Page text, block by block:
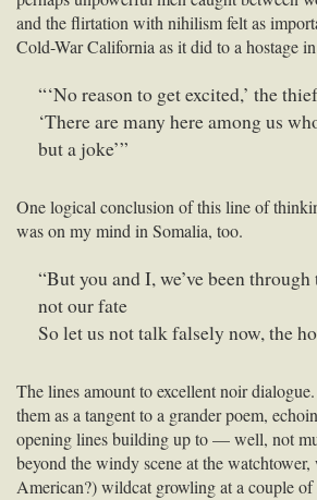
and the flirtation with nihilism felt as
Cold-War California as it did to a hostage
“‘No reason to get excited,’ the
‘There are many here among us
but a joke’”
One logical conclusion of this line of
was on my mind in Somalia, too.
“But you and I, we’ve been
not our fate
So let us not talk falsely now, the
The lines amount to excellent noir
them as a tangent to a grander poem,
opening lines building up to — well, not
beyond the windy scene at the
American?) wildcat growling at a couple of